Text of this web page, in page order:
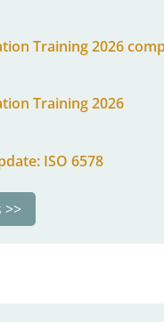
Training 2026
Training 2026
ISO 6578